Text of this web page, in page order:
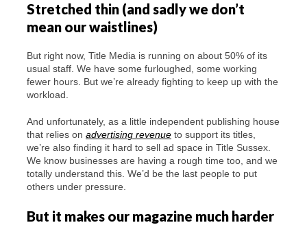
Stretched thin (and sadly we don’t
mean our waistlines)
But right now, Title Media is running on about 50% of its
usual staff. We have some furloughed, some working
fewer hours. But we’re already fighting to keep up with the
workload.
And unfortunately, as a little independent publishing house
that relies on advertising revenue to support its titles,
we’re also finding it hard to sell ad space in Title Sussex.
We know businesses are having a rough time too, and we
totally understand this. We’d be the last people to put
others under pressure.
But it makes our magazine much harder